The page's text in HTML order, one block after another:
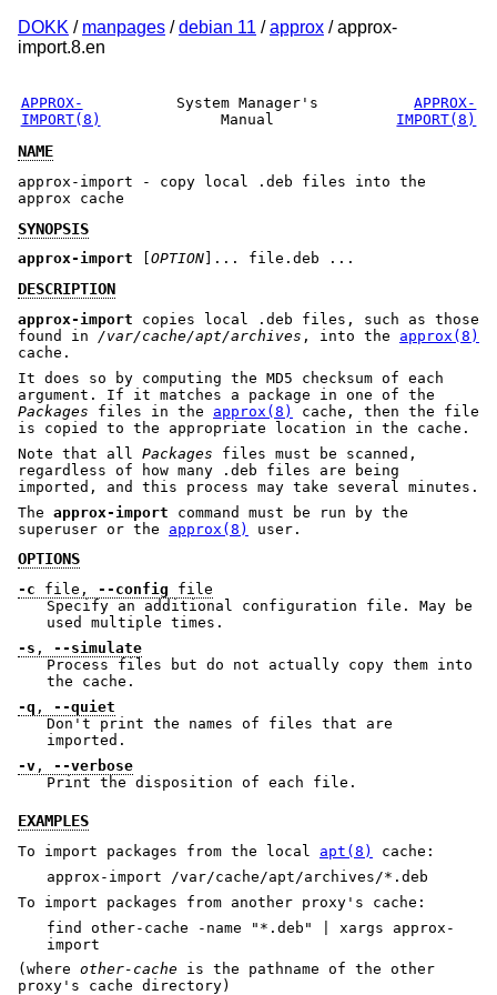
DOKK / manpages /debian 11 /approx / approx-
import.8.en
APPROX-
IMPORT(8)
System Manager's
Manual
APPROX-
IMPORT(8)
NAME
approx-import - copy local .deb files into the
approx cache
SYNOPSIS
approx-import OPTION ]... file.deb ...
DESCRIPTION
approx-import copies local .deb files, such as those
found in /var/cache/apt/archives , into the approx(8)
cache.
It does so by computing the MD5 checksum of each
argument. If it matches a package in one of the
Packages files in the approx(8)
cache, then the file
is copied to the appropriate location in the cache.
Note that all Packages files must be scanned,
regardless of how many .deb files are being
imported, and this process may take several minutes.
The approx-import command must be run by the
superuser or the approx(8) user.
OPTIONS
-c file, --config file
Specify an additional configuration file. May be
used multiple times.
-s , --simulate
Process files but do not actually copy them into
the cache.
-q , --quiet
Don't print the names of files that are
imported.
-v , --verbose
Print the disposition of each file.
EXAMPLES
To import packages from the local apt(8)
cache:
approx-import /var/cache/apt/archives/*.deb
To import packages from another proxy's cache:
find other-cache -name "*.deb" | xargs approx-
import
(where other-cache is the pathname of the other
proxy's cache directory)